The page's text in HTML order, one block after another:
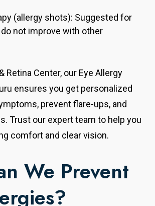
(allergy shots): Suggested for
not improve with other
Retina Center, our Eye Allergy
ensures you get personalized
prevent flare-ups, and
Trust our expert team to help you
comfort and clear vision.
We Prevent